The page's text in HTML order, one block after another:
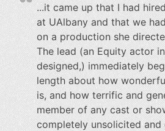
...it came up that I had
at UAlbany and that we
on a production she
The lead (an Equity actor
designed,) immediately
length about how
is, and how terrific and
member of any cast or
completely unsolicited and